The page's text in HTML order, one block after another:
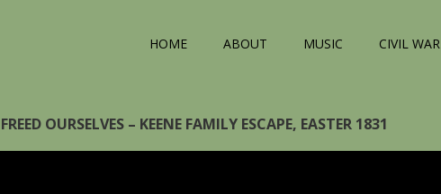
HOME ABOUT MUSIC CIVIL WAR
OURSELVES – KEENE FAMILY ESCAPE, EASTER 1831